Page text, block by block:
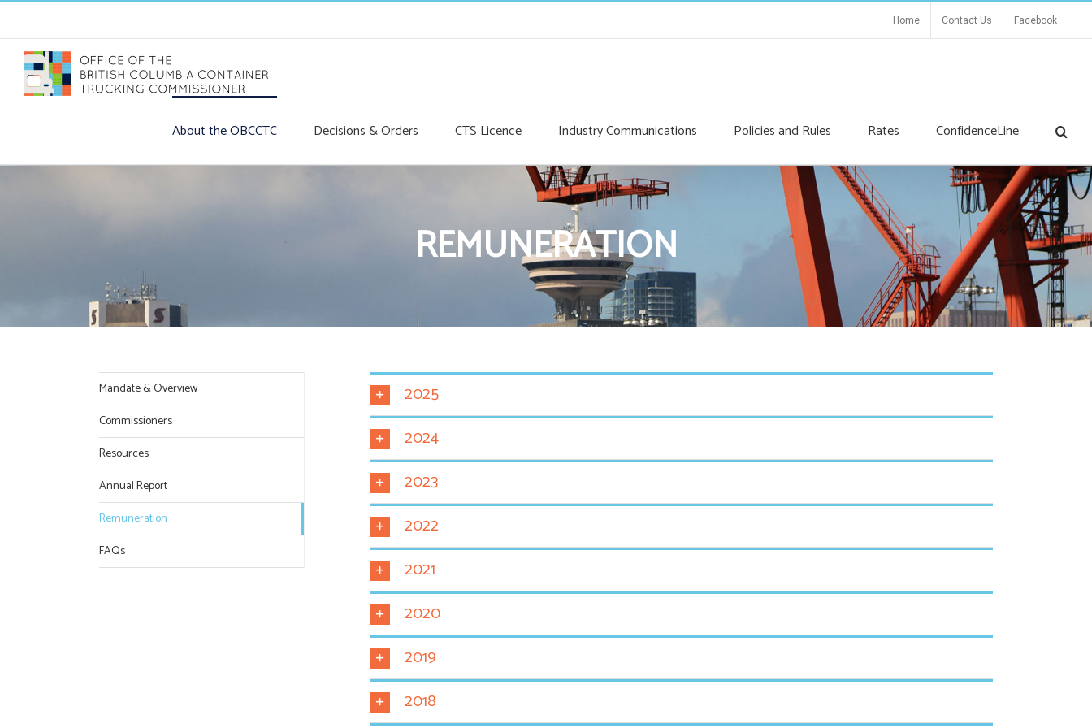
content
Home Contact Us Facebook
About the OBCCTC Decisions & Orders CTS Licence Industry Communications Policies and Rules Rates ConfidenceLine
REMUNERATION
2025
2024
2023
2022
2021
2020
2019
2018
Mandate & Overview
Commissioners
Resources
Annual Report
Remuneration
FAQs